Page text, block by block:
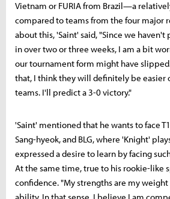
Vietnam or FURIA from Brazil—a
compared to teams from the four major
about this, 'Saint' said, "Since we
in over two or three weeks, I am a bit
our tournament form might have
that, I think they will definitely be easier
teams. I'll predict a 3-0 victory."
'Saint' mentioned that he wants to face
Sang-hyeok, and BLG, where 'Knight'
expressed a desire to learn by facing
At the same time, true to his rookie-like
confidence. "My strengths are my